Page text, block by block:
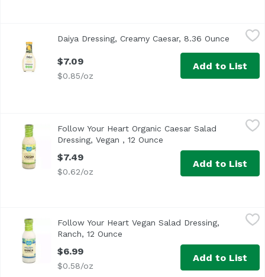
Daiya Dressing, Creamy Caesar, 8.36 Ounce Open
$7.09
$0.85/oz
Add to List
Follow Your Heart Organic Caesar Salad Dressing, Vegan ,
A gluten free food. Vegan. Certified organic by QAI.
Follow Your Heart Organic Caesar Salad
Dressing, Vegan , 12 Ounce
$7.49
$0.62/oz
Add to List
Follow Your Heart Vegan Salad Dressing, Ranch, 12 Ounce
Follow Your Heart Vegan Salad Dressing,
Ranch, 12 Ounce
$6.99
$0.58/oz
Add to List